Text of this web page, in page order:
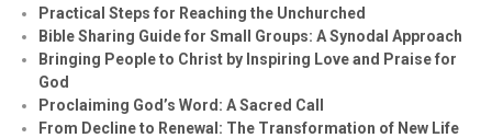
Practical Steps for Reaching the Unchurched
Bible Sharing Guide for Small Groups: A Synodal Approach
Bringing People to Christ by Inspiring Love and Praise for
God
Proclaiming God’s Word: A Sacred Call
From Decline to Renewal: The Transformation of New Life